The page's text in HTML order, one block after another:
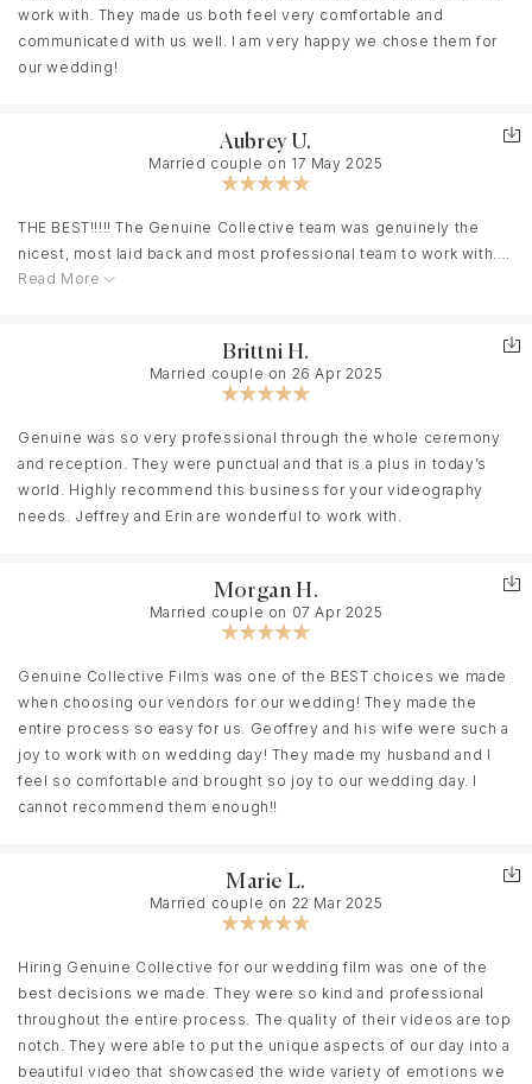
work with. They made us both feel very comfortable and
communicated with us well. I am very happy we chose them for
our wedding!
Aubrey U.
Married couple on 17 May 2025
THE BEST!!!!! The Genuine Collective team was genuinely the
nicest, most laid back and most professional team to work with.
They made our wedding day so easy and special, catching
the music they just to go with it. Make your wedding planning
easier and book Genuine Collective!!!! They were amazing!
Read More
Brittni H.
Married couple on 26 Apr 2025
Genuine was so very professional through the whole ceremony
and reception. They were punctual and that is a plus in today’s
world. Highly recommend this business for your videography
needs. Jeffrey and Erin are wonderful to work with.
Morgan H.
Married couple on 07 Apr 2025
Genuine Collective Films was one of the BEST choices we made
when choosing our vendors for our wedding! They made the
entire process so easy for us. Geoffrey and his wife were such a
joy to work with on wedding day! They made my husband and I
feel so comfortable and brought so joy to our wedding day. I
cannot recommend them enough!!
Marie L.
Married couple on 22 Mar 2025
Hiring Genuine Collective for our wedding film was one of the
best decisions we made. They were so kind and professional
throughout the entire process. The quality of their videos are top
notch. They were able to put the unique aspects of our day into a
beautiful video that showcased the wide variety of emotions we